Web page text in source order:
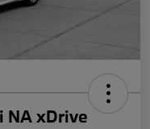
NA xDrive